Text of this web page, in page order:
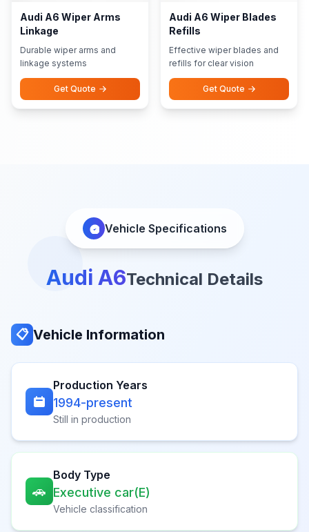
Audi A6 Wiper Arms
Linkage
Durable wiper arms and
linkage systems
Get Quote
Audi A6 Wiper Blades
Refills
Effective wiper blades and
refills for clear vision
Get Quote
Vehicle Specifications
Audi A6Technical Details
📋 Vehicle Information
Production Years
1994-present
Still in production
🚗
Body Type
Executive car(E)
Vehicle classification